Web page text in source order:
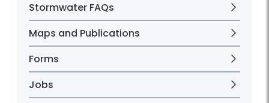
Stormwater FAQs
Maps and Publications
Forms
Jobs